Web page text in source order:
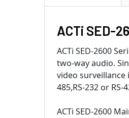
ACTi SED-
ACTi SED-2600
two-way audio.
video surveillance
485,RS-232 or
ACTi SED-2600